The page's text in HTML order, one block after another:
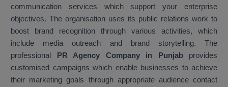
communication services which support your enterprise
objectives. The organisation uses its public relations work to
boost brand recognition through various activities, which
include media outreach and brand storytelling. The
professional PR Agency Company in Punjab provides
customised campaigns which enable businesses to achieve
their marketing goals through appropriate audience contact